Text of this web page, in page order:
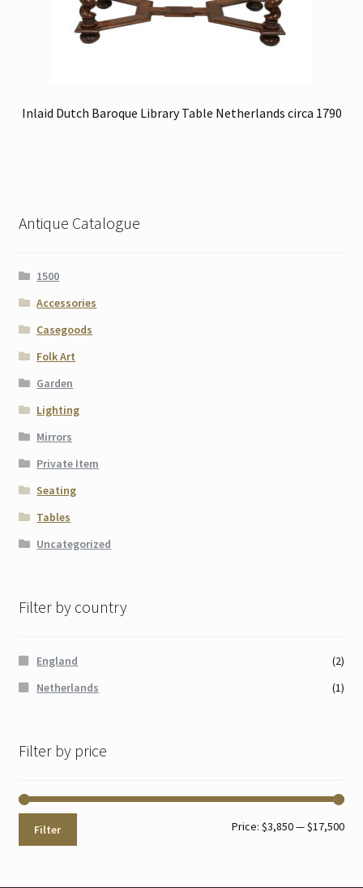
Inlaid Dutch Baroque Library Table Netherlands circa 1790
Antique Catalogue
1500
Accessories
Casegoods
Folk Art
Garden
Lighting
Mirrors
Private Item
Seating
Tables
Uncategorized
Filter by country
England
(2)
Netherlands
(1)
Filter by price
Min
Max
Filter Price:$3,850—$17,500